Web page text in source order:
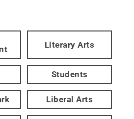
Literary Arts
Students
Liberal Arts